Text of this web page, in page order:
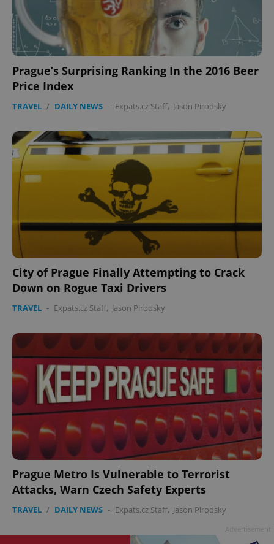
Prague’s Surprising Ranking In the 2016 Beer
Price Index
TRAVEL / DAILY NEWS - Expats.cz Staff, Jason Pirodsky
City of Prague Finally Attempting to Crack
Down on Rogue Taxi Drivers
TRAVEL - Expats.cz Staff, Jason Pirodsky
Prague Metro Is Vulnerable to Terrorist
Attacks, Warn Czech Safety Experts
TRAVEL / DAILY NEWS - Expats.cz Staff, Jason Pirodsky